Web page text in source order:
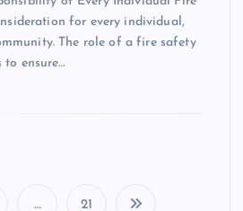
for every individual,
The role of a fire safety
to ensure…
… 21